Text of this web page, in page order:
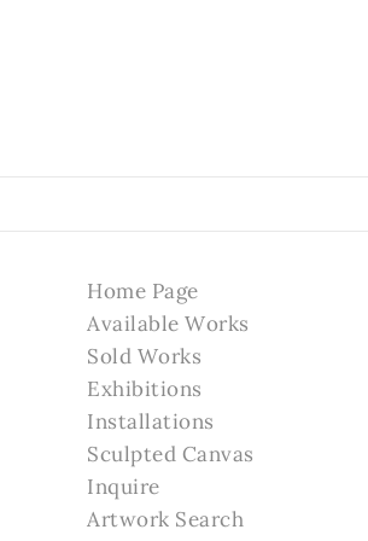
Home Page
Available Works
Sold Works
Exhibitions
Installations
Sculpted Canvas
Inquire
Artwork Search